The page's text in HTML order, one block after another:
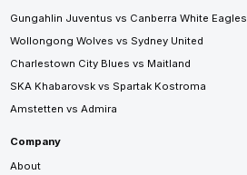
Gungahlin Juventus vs Canberra White Eagles
Wollongong Wolves vs Sydney United
Charlestown City Blues vs Maitland
SKA Khabarovsk vs Spartak Kostroma
Amstetten vs Admira
Company
About